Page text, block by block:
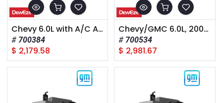
Chevy 6.0L with A/C AA mount 2001+
700384
$ 2,179.58
Chevy/GMC 6.0L, 2008+, Van 2500-3500,
700534
$ 2,981.67